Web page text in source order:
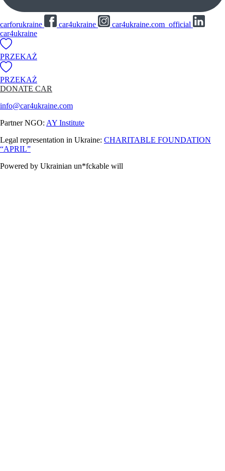
carforukraine car4ukraine
car4ukraine.com_official
car4ukraine
PRZEKAŻ
PRZEKAŻ
DONATE CAR
info@car4ukraine.com
Partner NGO: AY Institute
Legal representation in Ukraine: CHARITABLE FOUNDATION
“APRIL”
Powered by Ukrainian un*fckable will